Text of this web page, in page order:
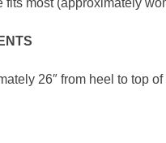
26″ from heel to top